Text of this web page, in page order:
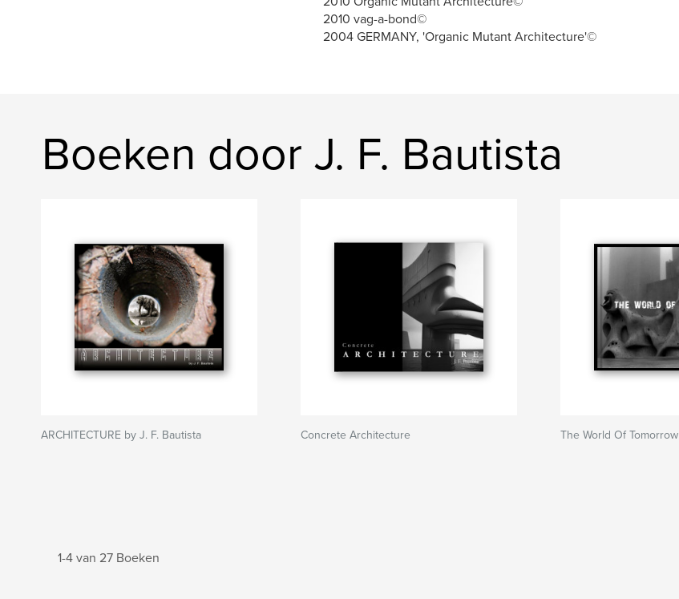
2010 vag-a-bond©
2004 GERMANY, 'Organic Mutant Architecture'©
Boeken door J. F. Bautista
ARCHITECTURE by J. F. Bautista Concrete Architecture The World Of Tomorrow
1-4 van 27 Boeken